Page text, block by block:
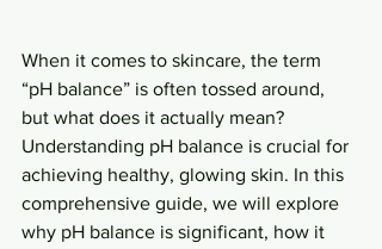
When it comes to skincare, the term
“pH balance” is often tossed around,
but what does it actually mean?
Understanding pH balance is crucial for
achieving healthy, glowing skin. In this
comprehensive guide, we will explore
why pH balance is significant, how it